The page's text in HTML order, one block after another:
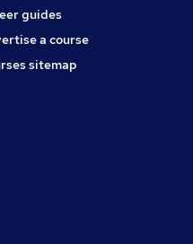
guides
a course
sitemap